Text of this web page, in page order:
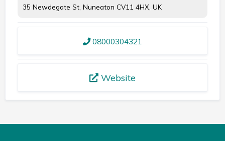
35 Newdegate St, Nuneaton CV11 4HX, UK
08000304321
Website